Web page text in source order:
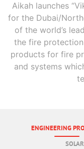
Aikah launches
for the Dubai/
of the world’s
the fire
products for fire
and systems
ENGINEERING